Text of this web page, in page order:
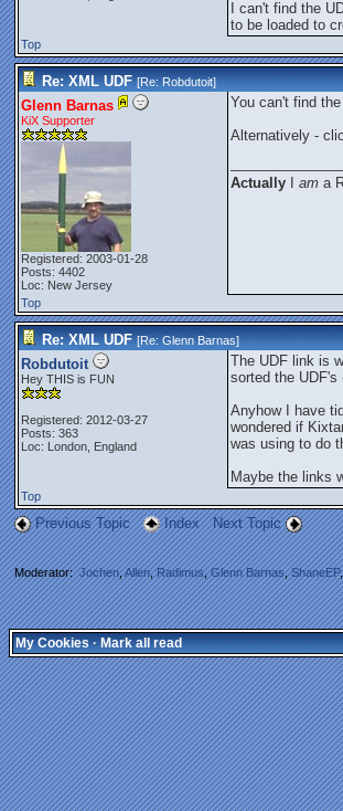
I can't find the
to be loaded to
Top
Re: XML UDF [Re:Robdutoit]
Glenn Barnas
KiX Supporter
Registered: 2003-01-28
Posts: 4402
Loc: New Jersey
You can't find
Alternatively -
Actually
am a
Top
Re: XML UDF [Re:Glenn Barnas]
Robdutoit
Hey THIS is FUN
Registered: 2012-03-27
Posts: 363
Loc: London, England
The UDF link is
sorted the
Anyhow I have
wondered if
was using to do
Maybe the links
Top
Previous Topic Index Next Topic
Moderator:Jochen,Allen,Radimus,Glenn Barnas,ShaneEP
My Cookies·Mark all read